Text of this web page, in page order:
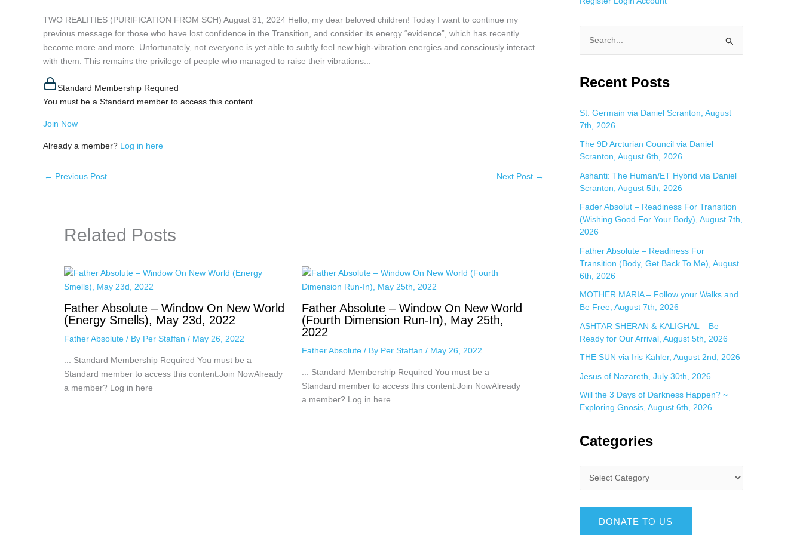
TWO REALITIES (PURIFICATION FROM SCH) August 31, 2024 Hello, my dear beloved children! Today I want to continue my
previous message for those who have lost confidence in the Transition, and consider its energy “evidence”, which has recently
become more and more. Unfortunately, not everyone is yet able to subtly feel new high-vibration energies and consciously interact
with them. This remains the privilege of people who managed to raise their vibrations...
Standard Membership Required
You must be a Standard member to access this content.
Join Now
Already a member? Log in here
← Previous Post Next Post →
Related Posts
Father Absolute – Window On New World
(Energy Smells), May 23d, 2022
Father Absolute / By Per Staffan / May 26, 2022
... Standard Membership Required You must be a
Standard member to access this content.Join NowAlready
a member? Log in here
Father Absolute – Window On New World
(Fourth Dimension Run-In), May 25th,
2022
Father Absolute/ By Per Staffan / May 26, 2022
... Standard Membership Required You must be a
Standard member to access this content.Join NowAlready
a member? Log in here
a
c
h
f
o
r
:
Recent Posts
St. Germain via Daniel Scranton, August
7th, 2026
The 9D Arcturian Council via Daniel
Scranton, August 6th, 2026
Ashanti: The Human/ET Hybrid via Daniel
Scranton, August 5th, 2026
Fader Absolut – Readiness For Transition
(Wishing Good For Your Body), August 7th,
2026
Father Absolute – Readiness For
Transition (Body, Get Back To Me), August
6th, 2026
MOTHER MARIA – Follow your Walks and
Be Free, August 7th, 2026
ASHTAR SHERAN & KALIGHAL – Be
Ready for Our Arrival, August 5th, 2026
THE SUN via Iris Kähler, August 2nd, 2026
Jesus of Nazareth, July 30th, 2026
Will the 3 Days of Darkness Happen? ~
Exploring Gnosis, August 6th, 2026
Categories
DONATE TO US